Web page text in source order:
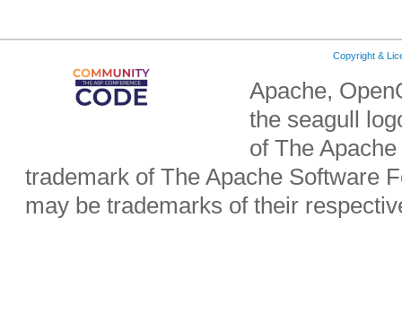
Copyright &
Apache,
the seagull
of The
trademark of The Apache Software
may be trademarks of their